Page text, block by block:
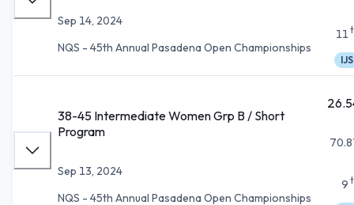
Sep 14, 2024
NQS - 45th Annual Pasadena Open Championships
11
IJS
38-45 Intermediate Women Grp B / Short
Program
Sep 13, 2024
NQS - 45th Annual Pasadena Open Championships
9